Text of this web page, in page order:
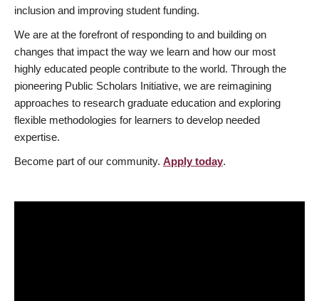
inclusion and improving student funding.
We are at the forefront of responding to and building on
changes that impact the way we learn and how our most
highly educated people contribute to the world. Through the
pioneering Public Scholars Initiative, we are reimagining
approaches to research graduate education and exploring
flexible methodologies for learners to develop needed
expertise.
Become part of our community. Apply today.